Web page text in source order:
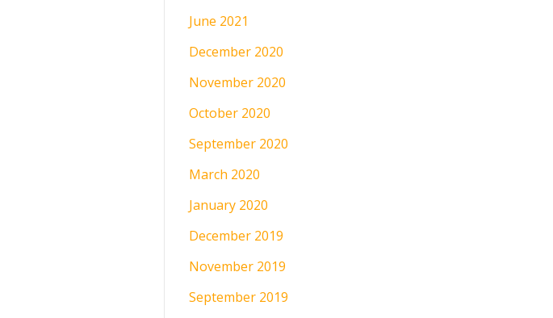
June 2021
December 2020
November 2020
October 2020
September 2020
March 2020
January 2020
December 2019
November 2019
September 2019